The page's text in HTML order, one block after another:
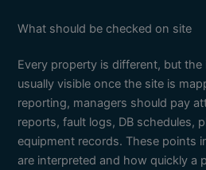
What should be checked on site
Every property is different, but the
usually visible once the site is
reporting, managers should pay
reports, fault logs, DB schedules,
equipment records. These points
are interpreted and how quickly a